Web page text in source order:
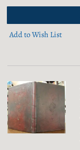
Add to Wish List